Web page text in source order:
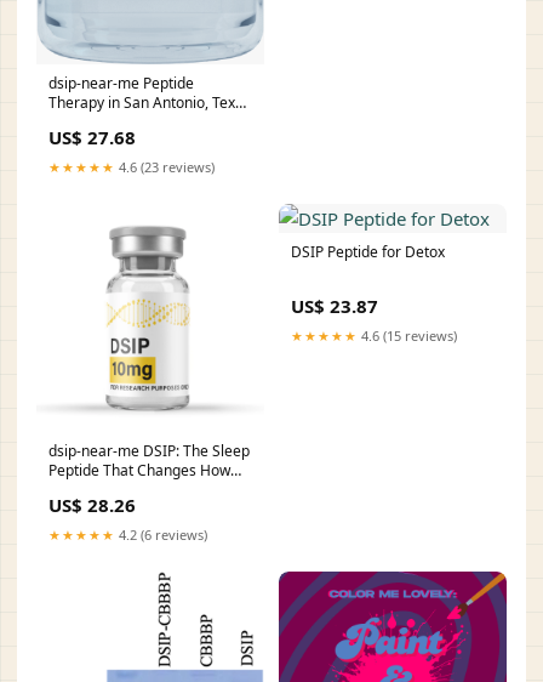
dsip-near-me Peptide
Therapy in San Antonio, Texas
US$ 27.68
★★★★★ 4.6 (23 reviews)
dsip-near-me DSIP: The Sleep
Peptide That Changes How
Therapy in San Antonio, –
Delta sleep-inducing peptide
US$ 28.26
★★★★★ 4.2 (6 reviews)
DSIP Peptide for Detox
US$ 23.87
★★★★★ 4.6 (15 reviews)